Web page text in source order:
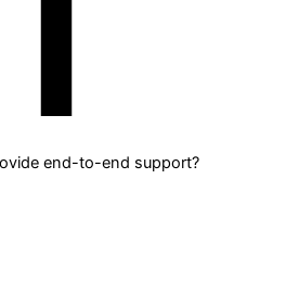
end-to-end support?